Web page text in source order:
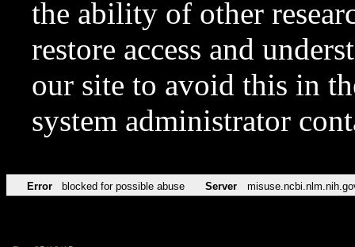
the ability of other
restore access and
our site to avoid this in
system administrator
Error blocked for possible abuse Server